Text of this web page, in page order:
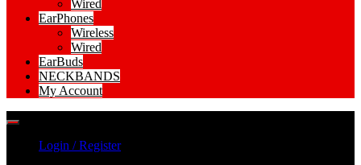
Wired
EarPhones
Wireless
Wired
EarBuds
NECKBANDS
My Account
Login / Register